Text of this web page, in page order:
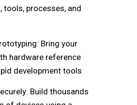
tools, processes, and
Bring your
hardware reference
development tools
Build thousands